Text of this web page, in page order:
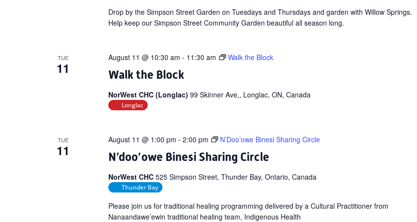
Drop by the Simpson Street Garden on Tuesdays and Thursdays and garden with Willow Springs.
Help keep our Simpson Street Community Garden beautiful all season long.
TUE
11 Walk the Block
August 11 @ 10:30 am - 11:30 am Walk the Block
NorWest CHC (Longlac) 99 Skinner Ave,, Longlac, ON, Canada
Longlac
TUE
11 N’doo’owe Binesi Sharing Circle
August 11 @ 1:00 pm - 2:00 pm N’Doo’owe Binesi Sharing Circle
NorWest CHC 525 Simpson Street, Thunder Bay, Ontario, Canada
Thunder Bay
Please join us for traditional healing programming delivered by a Cultural Practitioner from
Nanaandawe’ewin traditional healing team, Indigenous Health